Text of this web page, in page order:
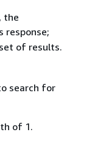
the
response;
of results.
search for
of 1.